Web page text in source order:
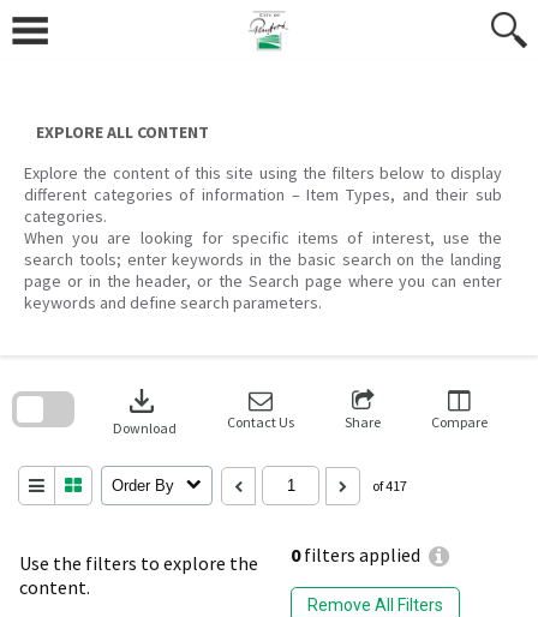
content
EXPLORE ALL CONTENT
Explore the content of this site using the filters below to display
different categories of information – Item Types, and their sub
categories.
When you are looking for specific items of interest, use the
search tools; enter keywords in the basic search on the landing
page or in the header, or the Search page where you can enter
keywords and define search parameters.
Use the filters to explore the
content.
0filters applied
Remove All Filters
download
Download Contact Us Share Compare
Order By of 417
search